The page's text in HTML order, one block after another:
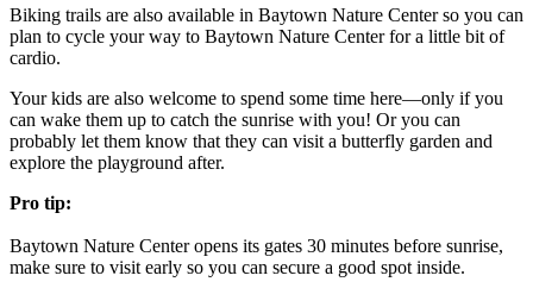
Biking trails are also available in Baytown Nature Center so you can
plan to cycle your way to Baytown Nature Center for a little bit of
cardio.
Your kids are also welcome to spend some time here—only if you
can wake them up to catch the sunrise with you! Or you can
probably let them know that they can visit a butterfly garden and
explore the playground after.
Pro tip:
Baytown Nature Center opens its gates 30 minutes before sunrise,
make sure to visit early so you can secure a good spot inside.